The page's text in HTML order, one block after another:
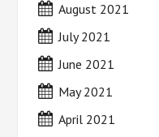
August 2021
July 2021
June 2021
May 2021
April 2021